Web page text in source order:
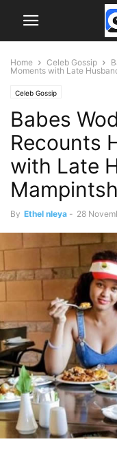
Home Celeb Gossip
Moments with Late
Celeb Gossip
Babes
Recounts
with Late
By Ethel nleya - 28